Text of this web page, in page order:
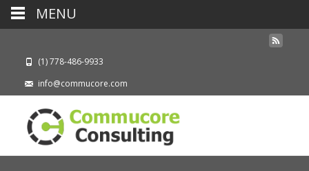
(1) 778-486-9933
info@commucore.com
MENU